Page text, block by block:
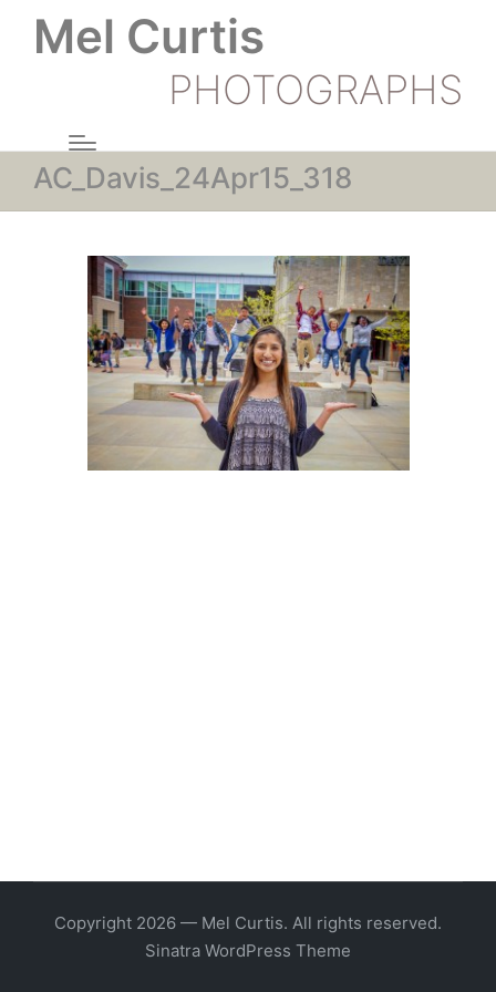
Mel Curtis
PHOTOGRAPHS
AC_Davis_24Apr15_318
Copyright 2026 — Mel Curtis. All rights reserved.
Sinatra WordPress Theme